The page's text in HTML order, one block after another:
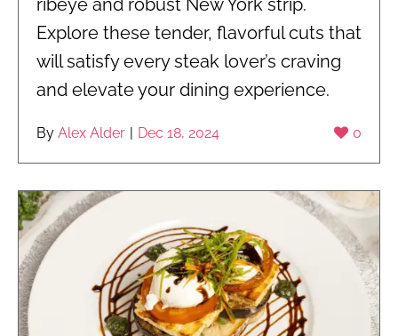
ribeye and robust New York strip.
Explore these tender, flavorful cuts that
will satisfy every steak lover’s craving
and elevate your dining experience.
0
By Alex Alder | Dec 18, 2024